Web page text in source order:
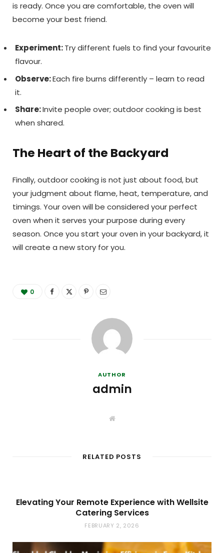
is ready. Once you are comfortable, the oven will
become your best friend.
Experiment:Try different fuels to find your favourite
flavour.
Observe:Each fire burns differently – learn to read
it.
Share:Invite people over; outdoor cooking is best
when shared.
The Heart of the Backyard
Finally, outdoor cooking is not just about food, but
your judgment about flame, heat, temperature, and
timings. Your oven will be considered your perfect
oven when it serves your purpose during every
season. Once you start your oven in your backyard, it
will create a new story for you.
0
AUTHOR
admin
W
t
e
RELATED POSTS
Elevating Your Remote Experience with Wellsite
Catering Services
FEBRUARY 2, 2026